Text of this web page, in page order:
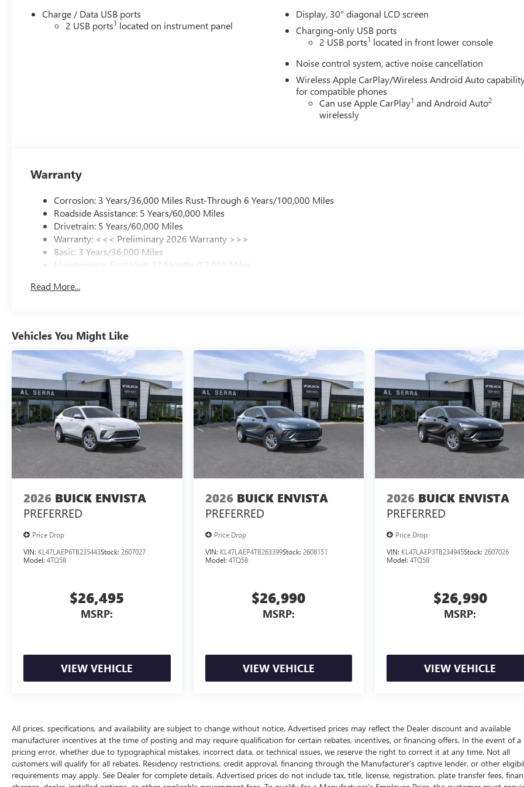
this classification. Once titled to the dealership, it cannot
be sold as a new or demo vehicle. The warranty start
date is when a vehicle is placed into CTP service. Please
Charge / Data USB ports
2 USB ports1 located on instrument panel
Display, 30" diagonal LCD screen
Charging-only USB ports
2 USB ports1 located in front lower console
Noise control system, active noise cancellation
Wireless Apple CarPlay/Wireless Android Auto
for compatible phones
Can use Apple CarPlay1 and Android Auto2
wirelessly
Warranty
Corrosion: 3 Years/36,000 Miles Rust-Through 6 Years/100,000 Miles
Roadside Assistance: 5 Years/60,000 Miles
Drivetrain: 5 Years/60,000 Miles
Warranty: <<< Preliminary 2026 Warranty >>>
Basic: 3 Years/36,000 Miles
Maintenance: First Visit: 12 Months/12,000 Miles
Read More...
Vehicles You Might Like
2026 BUICK ENVISTA
PREFERRED
Price Drop
VIN: KL47LAEP6TB235443Stock: 2607027
Model: 4TQ58
$26,495
MSRP:
VIEW VEHICLE
2026 BUICK ENVISTA
PREFERRED
Price Drop
VIN: KL47LAEP4TB263399Stock: 2608151
Model: 4TQ58
$26,990
MSRP:
VIEW VEHICLE
2026 BUICK ENVISTA
PREFERRED
Price Drop
VIN: KL47LAEP3TB234945Stock:2607026
Model:4TQ58
$26,990
MSRP:
VIEW VEHICLE
All prices, specifications, and availability are subject to change without notice. Advertised prices may reflect the Dealer discount and available
manufacturer incentives at the time of posting and may require qualification for certain rebates, incentives, or financing offers. In the event of a
pricing error, whether due to typographical mistakes, incorrect data, or technical issues, we reserve the right to correct it at any time. Not all
customers will qualify for all rebates. Residency restrictions, credit approval, financing through the Manufacturer's captive lender, or other
requirements may apply. See Dealer for complete details. Advertised prices do not include tax, title, license, registration, plate transfer fees,